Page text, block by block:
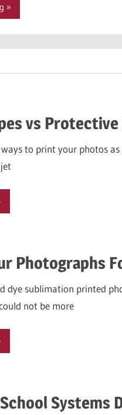
vs Protective
to print your photos
Photographs
dye sublimation printed
not be more